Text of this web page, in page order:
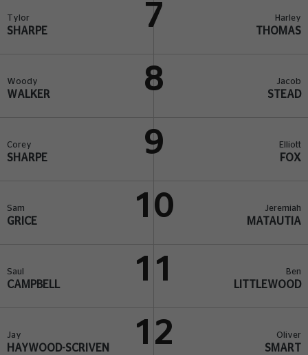
7
Tylor
SHARPE
8
Woody
WALKER
9
Corey
SHARPE
10
Sam
GRICE
11
Saul
CAMPBELL
12
Jay
HAYWOOD-SCRIVEN
Harley
THOMAS
Jacob
STEAD
Elliott
FOX
Jeremiah
MATAUTIA
Ben
LITTLEWOOD
Oliver
SMART